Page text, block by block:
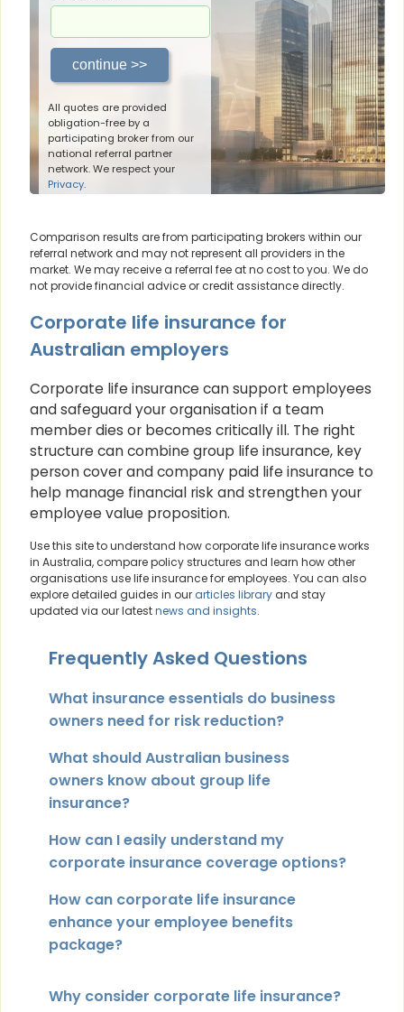
All quotes are provided
obligation-free by a
participating broker from our
national referral partner
network. We respect your
Privacy.
Comparison results are from participating brokers within our
referral network and may not represent all providers in the
market. We may receive a referral fee at no cost to you. We do
not provide financial advice or credit assistance directly.
Corporate life insurance for
Australian employers
Corporate life insurance can support employees
and safeguard your organisation if a team
member dies or becomes critically ill. The right
structure can combine group life insurance, key
person cover and company paid life insurance to
help manage financial risk and strengthen your
employee value proposition.
Use this site to understand how corporate life insurance works
in Australia, compare policy structures and learn how other
organisations use life insurance for employees. You can also
explore detailed guides in ourarticles libraryand stay
updated via our latestnews and insights.
Frequently Asked Questions
What insurance essentials do business
owners need for risk reduction?
What should Australian business
owners know about group life
insurance?
How can I easily understand my
corporate insurance coverage options?
How can corporate life insurance
enhance your employee benefits
package?
Why consider corporate life insurance?